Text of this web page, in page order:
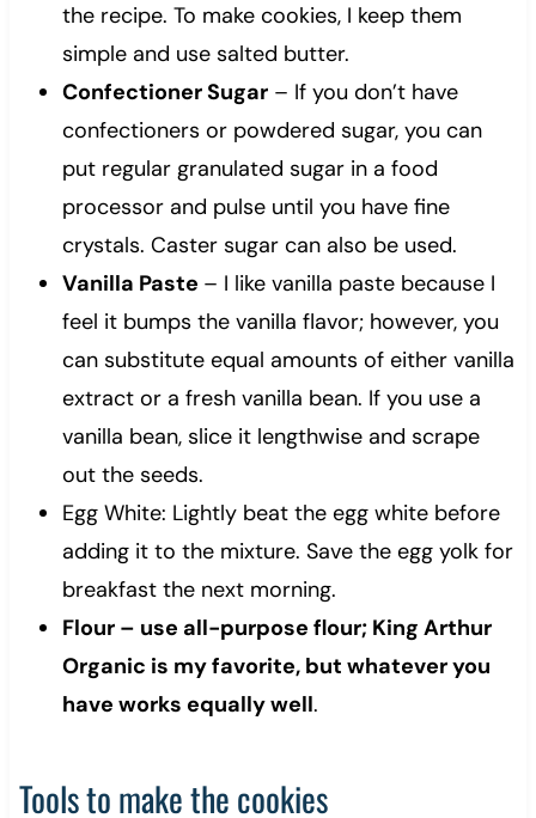
the recipe. To make cookies, I keep them
simple and use salted butter.
Confectioner Sugar– If you don’t have
confectioners or powdered sugar, you can
put regular granulated sugar in a food
processor and pulse until you have fine
crystals. Caster sugar can also be used.
Vanilla Paste – I like vanilla paste because I
feel it bumps the vanilla flavor; however, you
can substitute equal amounts of either vanilla
extract or a fresh vanilla bean. If you use a
vanilla bean, slice it lengthwise and scrape
out the seeds.
Egg White: Lightly beat the egg white before
adding it to the mixture. Save the egg yolk for
breakfast the next morning.
Flour – use all-purpose flour; King Arthur
Organic is my favorite, but whatever you
have works equally well.
Tools to make the cookies